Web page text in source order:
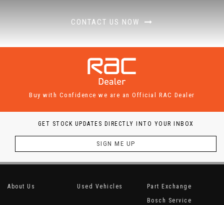
CONTACT US NOW
Buy with Confidence we are an Official RAC Dealer
GET STOCK UPDATES DIRECTLY INTO YOUR INBOX
SIGN ME UP
About Us Used Vehicles Part Exchange
Bosch Service